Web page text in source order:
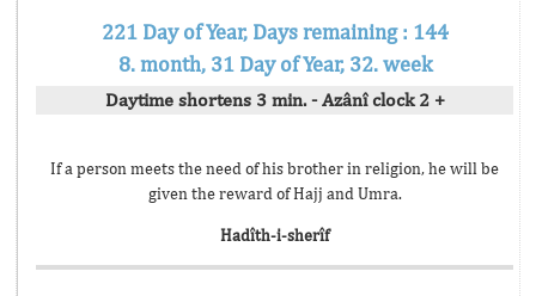
221 Day of Year, Days remaining : 144
8. month, 31 Day of Year, 32. week
Daytime shortens 3 min. - Azânî clock 2 +
If a person meets the need of his brother in religion, he will be
given the reward of Hajj and Umra.
Hadîth-i-sherîf